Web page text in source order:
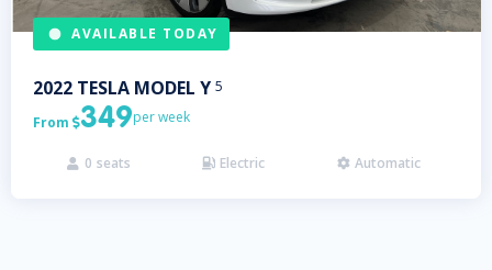
AVAILABLE TODAY
2022 TESLA MODEL Y 5
From 349per week
 0 seats  Electric  Automatic